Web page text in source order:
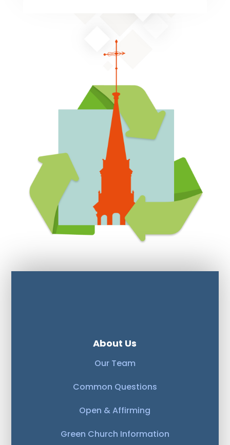
About Us
Our Team
Common Questions
Open & Affirming
Green Church Information